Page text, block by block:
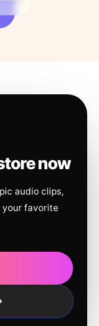
now
audio clips,
your favorite